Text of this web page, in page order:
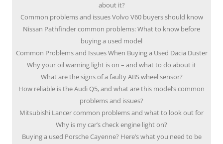
about it?
Common problems and issues Volvo V60 buyers should know
Nissan Pathfinder common problems: What to know before
buying a used model
Common Problems and Issues When Buying a Used Dacia Duster
Why your oil warning light is on – and what to do about it
What are the signs of a faulty ABS wheel sensor?
How reliable is the Audi Q5, and what are this model’s common
problems and issues?
Mitsubishi Lancer common problems and what to look out for
Why is my car’s check engine light on?
Buying a used Porsche Cayenne? Here’s what you need to be